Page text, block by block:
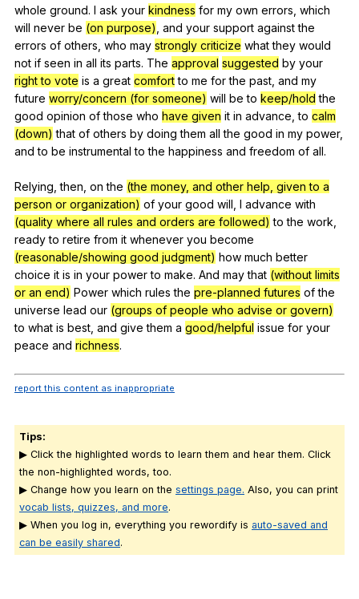
whole ground. I ask your kindness for my own errors which
will never be (on purpose) and your support against the
errors of others who may strongly criticize what they would
not if seen in all its parts. The approval suggested by your
right to vote is a great comfort to me for the past and my
future worry/concern (for someone) will be to keep/hold the
good opinion of those who have given it in advance ,to calm
(down) that of others by doing them all the good in my power,
and to be instrumental to the happiness and freedom of all.
Relying,then on the (the money, and other help, given to a
person or organization) of your good will I advance with
(quality where all rules and orders are followed) to the work
ready to retire from it whenever you become
(reasonable/showing good judgment) how much better
choice it is in your power to make. And may that (without limits
or an end) Power which rules the pre-planned futures of the
universe lead our (groups of people who advise or govern)
to what is best and give them a good/helpful issue for your
peace and richness.
report this content as inappropriate
Tips:
▶ Click the highlighted words to learn them and hear them. Click
the non-highlighted words, too.
▶ Change how you learn on the settings page. Also, you can print
vocab lists, quizzes, and more.
▶ When you log in, everything you rewordify is auto-saved and
can be easily shared.